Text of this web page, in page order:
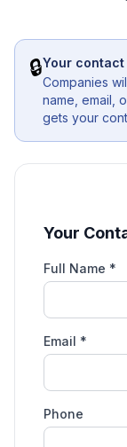
🔒Your
Companies
name, email,
gets your
Your
Full Name *
Email *
Phone